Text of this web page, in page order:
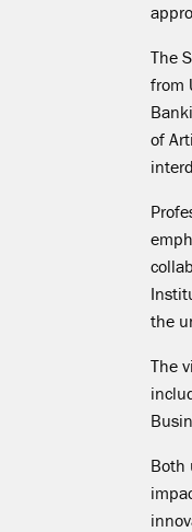
The
from
of
the
The
Both